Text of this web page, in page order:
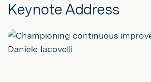
Keynote Address